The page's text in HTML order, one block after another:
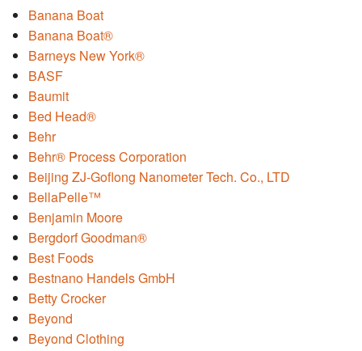
Banana Boat
Banana Boat®
Barneys New York®
BASF
Baumit
Bed Head®
Behr
Behr® Process Corporation
Beijing ZJ-Goflong Nanometer Tech. Co., LTD
BellaPelle™
Benjamin Moore
Bergdorf Goodman®
Best Foods
Bestnano Handels GmbH
Betty Crocker
Beyond
Beyond Clothing